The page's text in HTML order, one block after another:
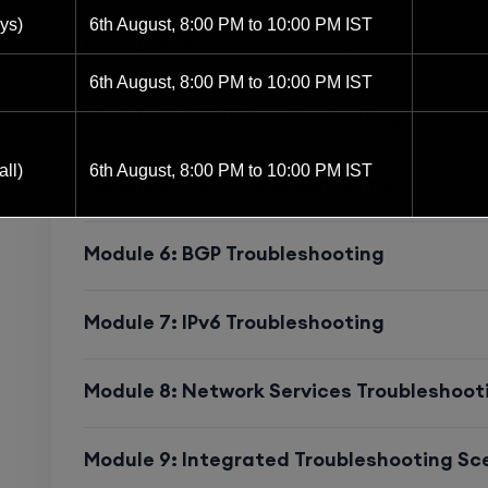
Perfect for network engineers aiming for
Infrastructure
This course is ideal for:
Network Engineers & NOC Specialists
Network Analysts preparing for Cisco
Anyone aspiring to become aNetwork
Module 3: IP Connectivity
Module 4: EIGRP Troubleshooting
Module 5: OSPF Troubleshooting
Module 6: BGP Troubleshooting
Module 7: IPv6 Troubleshooting
Module 8: Network Services
Module 9: Integrated Troubleshooting
6th August, 8:00 PM to 10:00 PM IST
6th August, 8:00 PM to 10:00 PM IST
6th August, 8:00 PM to 10:00 PM IST
6th August, 8:00 PM to 10:00 PM IST
8th August, 10:00 AM to 12:00 PM IST